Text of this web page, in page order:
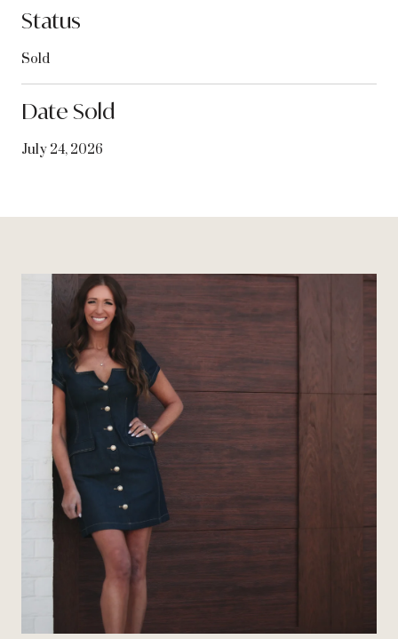
Status
Sold
Date Sold
July 24, 2026